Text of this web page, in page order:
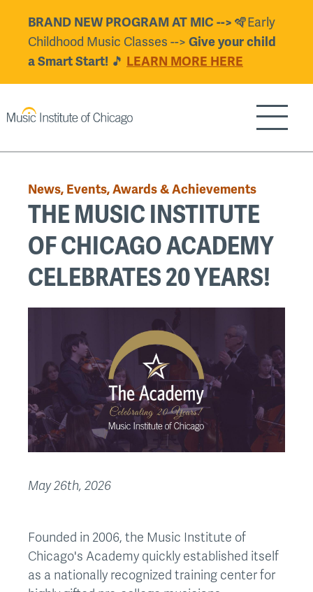
content
BRAND NEW PROGRAM AT MIC --> 🪇Early
Childhood Music Classes --> Give your child
a Smart Start! 🎵 LEARN MORE HERE
Show/
News, Events, Awards & Achievements
THE MUSIC INSTITUTE
OF CHICAGO ACADEMY
CELEBRATES 20 YEARS!
May 26th, 2026
Founded in 2006, the Music Institute of
Chicago's Academy quickly established itself
as a nationally recognized training center for